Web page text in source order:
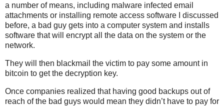
a number of means, including malware infected email
attachments or installing remote access software I discussed
before, a bad guy gets into a computer system and installs
software that will encrypt all the data on the system or the
network.
They will then blackmail the victim to pay some amount in
bitcoin to get the decryption key.
Once companies realized that having good backups out of
reach of the bad guys would mean they didn’t have to pay for